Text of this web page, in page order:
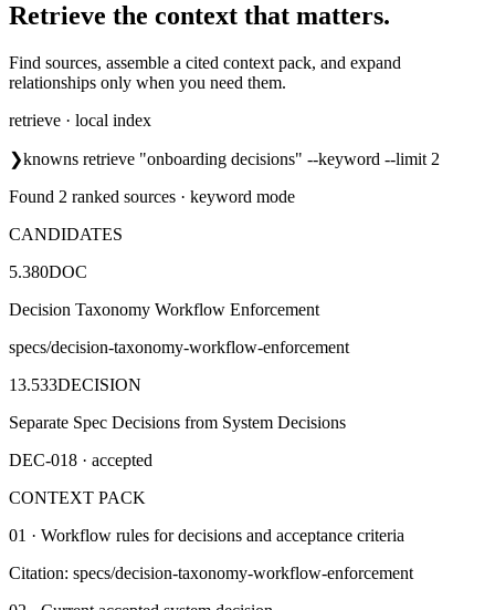
Retrieve the context that matters.
Find sources, assemble a cited context pack, and expand
relationships only when you need them.
retrieve · local index
❯knowns retrieve "onboarding decisions" --keyword --limit 2
Found 2 ranked sources · keyword mode
CANDIDATES
5.380DOC
Decision Taxonomy Workflow Enforcement
specs/decision-taxonomy-workflow-enforcement
13.533DECISION
Separate Spec Decisions from System Decisions
DEC-018 · accepted
CONTEXT PACK
01 · Workflow rules for decisions and acceptance criteria
Citation: specs/decision-taxonomy-workflow-enforcement